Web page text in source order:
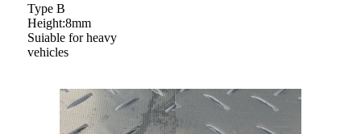
Type B
Height:8mm
Suiable for heavy
vehicles